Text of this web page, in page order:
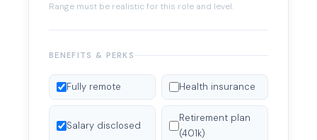
Range must be realistic for this role and level.
BENEFITS & PERKS
Fully remote Health insurance
Salary disclosed
Retirement plan
(401k)